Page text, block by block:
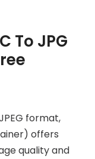
To JPG
format,
offers
quality and